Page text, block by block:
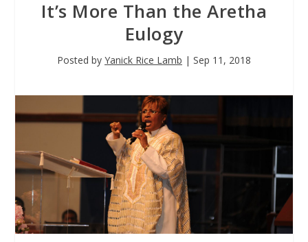
It’s More Than the Aretha
Eulogy
Posted by Yanick Rice Lamb | Sep 11, 2018